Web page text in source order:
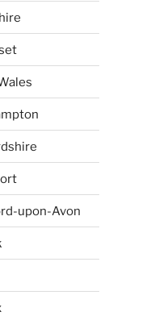
upon-Avon